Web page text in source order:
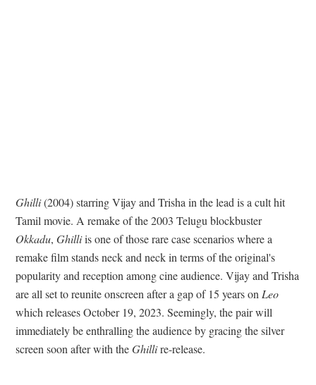
Ghilli(2004) starring Vijay and Trisha in the lead is a cult hit
Tamil movie. A remake of the 2003 Telugu blockbuster
Okkadu, Ghilliis one of those rare case scenarios where a
remake film stands neck and neck in terms of the original's
popularity and reception among cine audience. Vijay and Trisha
are all set to reunite onscreen after a gap of 15 years on Leo
which releases October 19, 2023. Seemingly, the pair will
immediately be enthralling the audience by gracing the silver
screen soon after with theGhillire-release.